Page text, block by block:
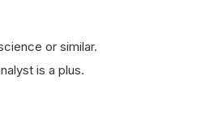
or similar.
is a plus.